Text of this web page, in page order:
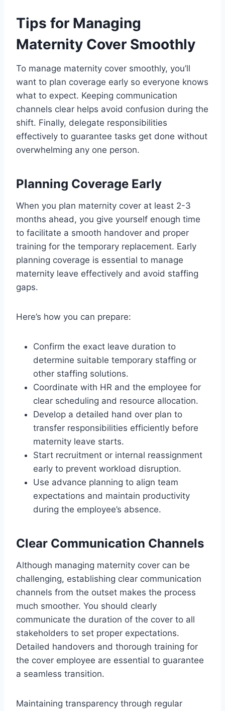
Tips for Managing
Maternity Cover Smoothly
To manage maternity cover smoothly, you’ll
want to plan coverage early so everyone knows
what to expect. Keeping communication
channels clear helps avoid confusion during the
shift. Finally, delegate responsibilities
effectively to guarantee tasks get done without
overwhelming any one person.
Planning Coverage Early
When you plan maternity cover at least 2-3
months ahead, you give yourself enough time
to facilitate a smooth handover and proper
training for the temporary replacement. Early
planning coverage is essential to manage
maternity leave effectively and avoid staffing
gaps.
Here’s how you can prepare:
Confirm the exact leave duration to
determine suitable temporary staffing or
other staffing solutions.
Coordinate with HR and the employee for
clear scheduling and resource allocation.
Develop a detailed hand over plan to
transfer responsibilities efficiently before
maternity leave starts.
Start recruitment or internal reassignment
early to prevent workload disruption.
Use advance planning to align team
expectations and maintain productivity
during the employee’s absence.
Clear Communication Channels
Although managing maternity cover can be
challenging, establishing clear communication
channels from the outset makes the process
much smoother. You should clearly
communicate the duration of the cover to all
stakeholders to set proper expectations.
Detailed handovers and thorough training for
the cover employee are essential to guarantee
a seamless transition.
Maintaining transparency through regular